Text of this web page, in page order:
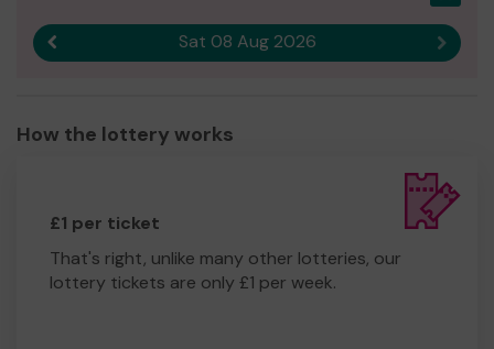
Sat 08 Aug 2026 Next
How the lottery works
£1 per ticket
That's right, unlike many other lotteries, our
lottery tickets are only £1 per week.